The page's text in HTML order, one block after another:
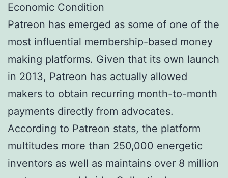
Economic Condition
Patreon has emerged as some of one of the
most influential membership-based money
making platforms. Given that its own launch
in 2013, Patreon has actually allowed
makers to obtain recurring month-to-month
payments directly from advocates.
According to Patreon stats, the platform
multitudes more than 250,000 energetic
inventors as well as maintains over 8 million